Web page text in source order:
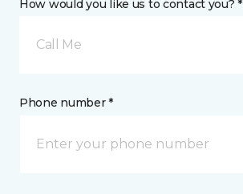
How would you like us to contact you? *
Call Me
Phone number *